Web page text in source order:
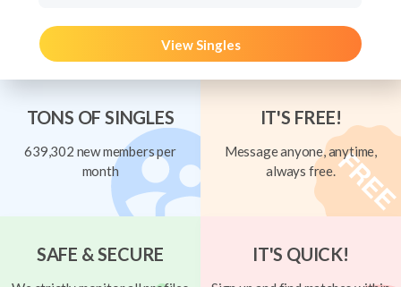
View Singles
TONS OF SINGLES
639,302 new members per
month
IT'S FREE!
Message anyone, anytime,
always free.
SAFE & SECURE IT'S QUICK!